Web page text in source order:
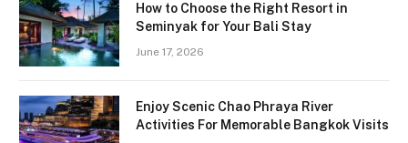
How to Choose the Right Resort in
Seminyak for Your Bali Stay
June 17, 2026
Enjoy Scenic Chao Phraya River
Activities For Memorable Bangkok Visits